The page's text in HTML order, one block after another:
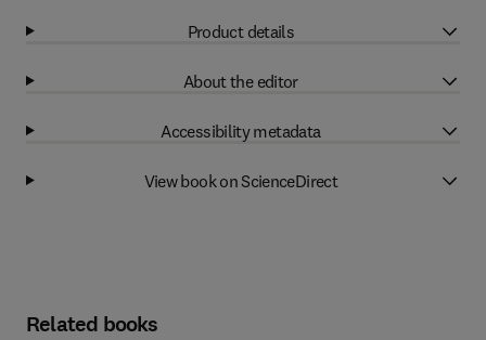
Product details
About the editor
Accessibility metadata
View book on ScienceDirect
Related books